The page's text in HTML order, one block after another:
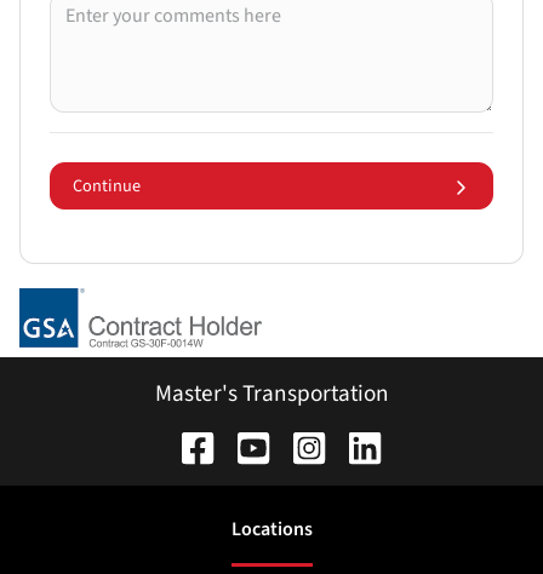
Continue
Master's Transportation
Locations